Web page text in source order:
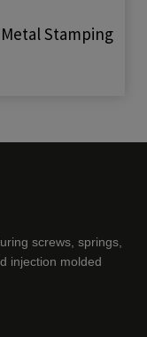
Stamping
screws, springs,
injection molded